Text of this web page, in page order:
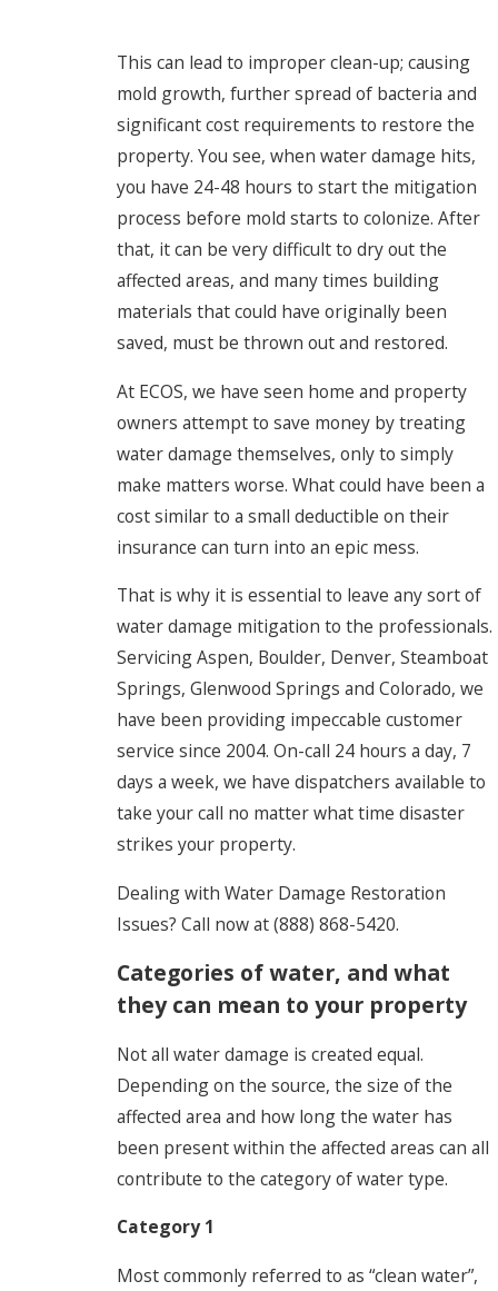
This can lead to improper clean-up; causing
mold growth, further spread of bacteria and
significant cost requirements to restore the
property. You see, when water damage hits,
you have 24-48 hours to start the mitigation
process before mold starts to colonize. After
that, it can be very difficult to dry out the
affected areas, and many times building
materials that could have originally been
saved, must be thrown out and restored.
At ECOS, we have seen home and property
owners attempt to save money by treating
water damage themselves, only to simply
make matters worse. What could have been a
cost similar to a small deductible on their
insurance can turn into an epic mess.
That is why it is essential to leave any sort of
water damage mitigation to the professionals.
Servicing Aspen, Boulder, Denver, Steamboat
Springs, Glenwood Springs and Colorado, we
have been providing impeccable customer
service since 2004. On-call 24 hours a day, 7
days a week, we have dispatchers available to
take your call no matter what time disaster
strikes your property.
Dealing with Water Damage Restoration
Issues? Call now at(888) 868-5420.
Categories of water, and what
they can mean to your property
Not all water damage is created equal.
Depending on the source, the size of the
affected area and how long the water has
been present within the affected areas can all
contribute to the category of water type.
Category 1
Most commonly referred to as “clean water”,